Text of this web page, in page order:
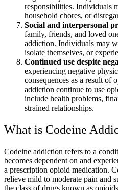
responsibilities. Individuals
household chores, or
Social and interpersonal
family, friends, and loved
addiction. Individuals may
isolate themselves, or
Continued use despite
experiencing negative
consequences as a result of
addiction continue to use
include health problems,
strained relationships.
What is Codeine
Codeine addiction refers to a
becomes dependent on and
a prescription opioid medication.
relieve mild to moderate pain and
the class of drugs known as